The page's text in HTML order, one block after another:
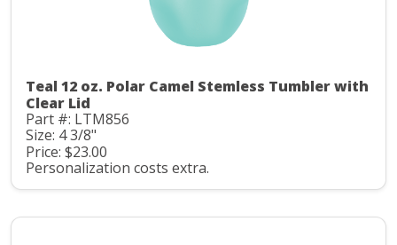
Teal 12 oz. Polar Camel Stemless Tumbler with
Clear Lid
Part #: LTM856
Size: 4 3/8"
Price: $23.00
Personalization costs extra.